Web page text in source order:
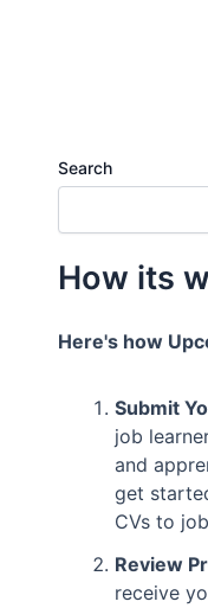
Search
How its
Here's how
Submit
job
and
get
CVs to
Review
receive